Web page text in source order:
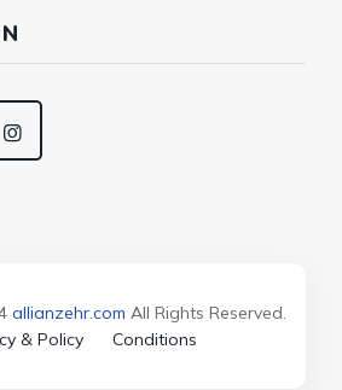
allianzehr.com All Rights Reserved.
& Policy
Conditions